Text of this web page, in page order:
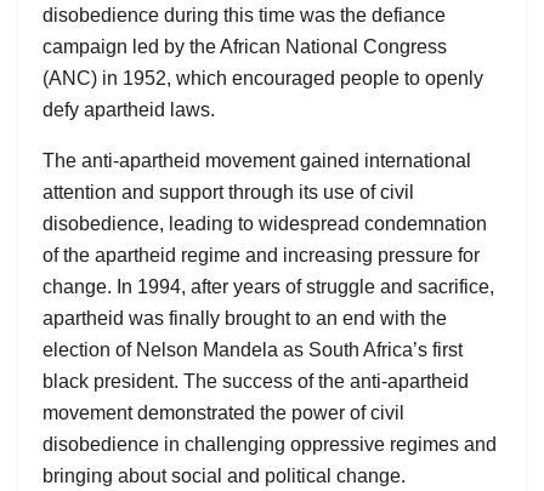
disobedience during this time was the defiance
campaign led by the African National Congress
(ANC) in 1952, which encouraged people to openly
defy apartheid laws.
The anti-apartheid movement gained international
attention and support through its use of civil
disobedience, leading to widespread condemnation
of the apartheid regime and increasing pressure for
change. In 1994, after years of struggle and sacrifice,
apartheid was finally brought to an end with the
election of Nelson Mandela as South Africa’s first
black president. The success of the anti-apartheid
movement demonstrated the power of civil
disobedience in challenging oppressive regimes and
bringing about social and political change.